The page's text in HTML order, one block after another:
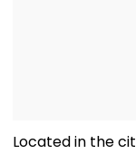
Located in the